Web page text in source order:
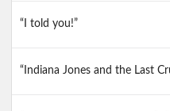
“I told you!”
“Indiana Jones and the Last